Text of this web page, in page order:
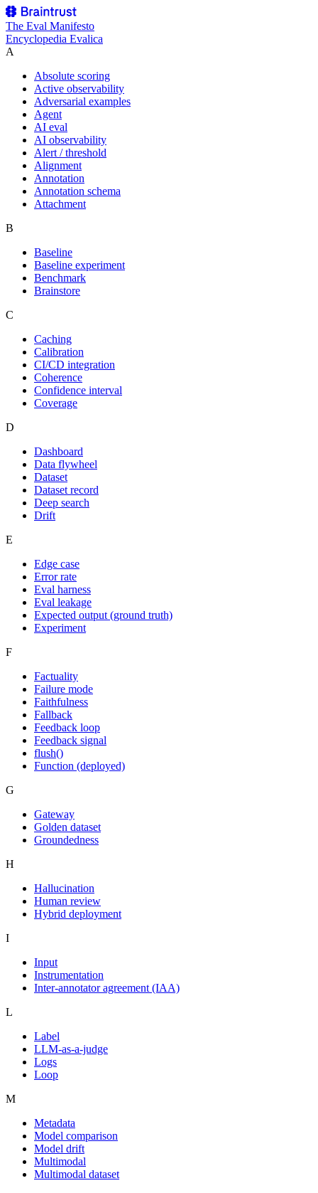
The Eval Manifesto
Encyclopedia Evalica
A
Absolute scoring
Active observability
Adversarial examples
Agent
AI eval
AI observability
Alert / threshold
Alignment
Annotation
Annotation schema
Attachment
B
Baseline
Baseline experiment
Benchmark
Brainstore
C
Caching
Calibration
CI/CD integration
Coherence
Confidence interval
Coverage
D
Dashboard
Data flywheel
Dataset
Dataset record
Deep search
Drift
E
Edge case
Error rate
Eval harness
Eval leakage
Expected output (ground truth)
Experiment
F
Factuality
Failure mode
Faithfulness
Fallback
Feedback loop
Feedback signal
flush()
Function (deployed)
G
Gateway
Golden dataset
Groundedness
H
Hallucination
Human review
Hybrid deployment
I
Input
Instrumentation
Inter-annotator agreement (IAA)
L
Label
LLM-as-a-judge
Logs
Loop
M
Metadata
Model comparison
Model drift
Multimodal
Multimodal dataset